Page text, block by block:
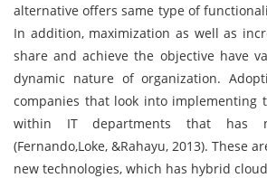
alternative offers same type of
In addition, maximization as well as
share and achieve the objective have
dynamic nature of organization.
companies that look into implementing
within IT departments that has
(Fernando,Loke, &Rahayu, 2013). These
new technologies, which has hybrid